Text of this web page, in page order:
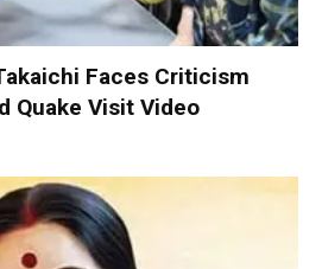
Faces Criticism
Quake Visit Video